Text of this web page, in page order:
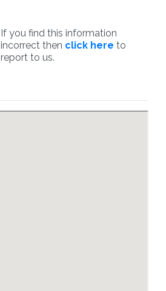
If you find this information
incorrect then click here to
report to us.